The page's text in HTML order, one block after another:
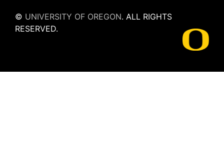
© UNIVERSITY OF OREGON. ALL RIGHTS
RESERVED.